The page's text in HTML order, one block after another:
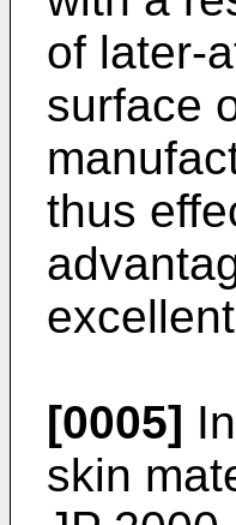
of later-
surface
thus
[0005]
skin